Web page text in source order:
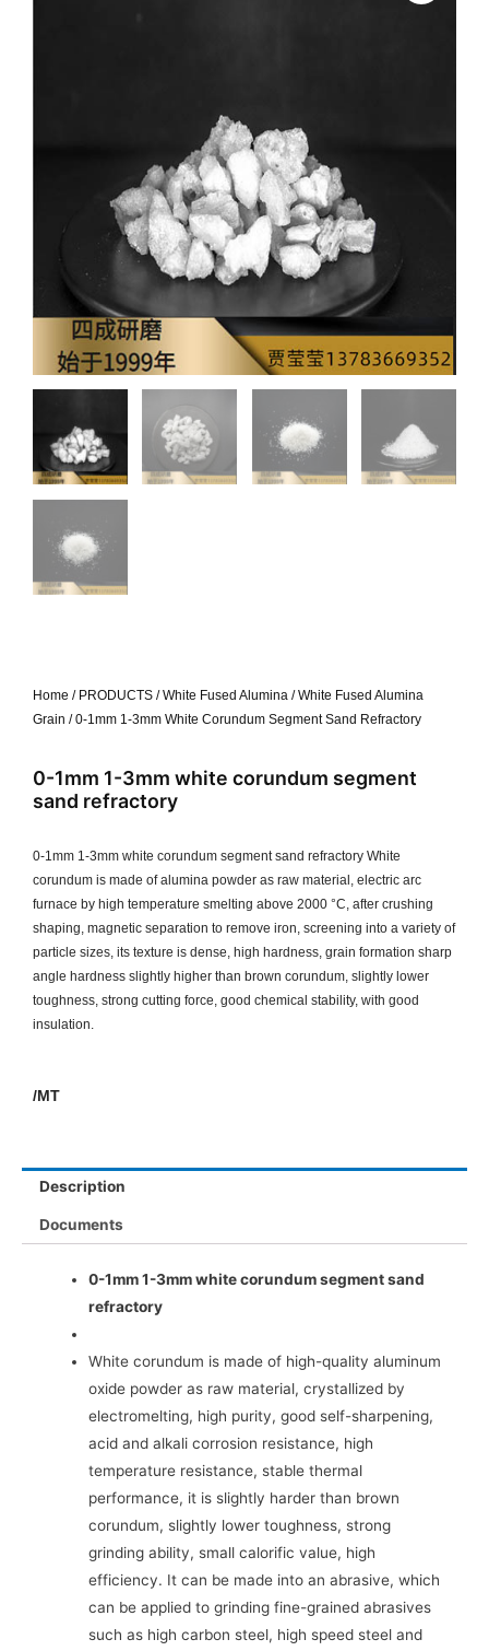
Home / PRODUCTS /White Fused Alumina /White Fused Alumina
Grain / 0-1mm 1-3mm White Corundum Segment Sand Refractory
0-1mm 1-3mm white corundum segment
sand refractory
0-1mm 1-3mm white corundum segment sand refractory White
corundum is made of alumina powder as raw material, electric arc
furnace by high temperature smelting above 2000 °C, after crushing
shaping, magnetic separation to remove iron, screening into a variety of
particle sizes, its texture is dense, high hardness, grain formation sharp
angle hardness slightly higher than brown corundum, slightly lower
toughness, strong cutting force, good chemical stability, with good
insulation.
/MT
Description
Documents
0-1mm 1-3mm white corundum segment sand
refractory
White corundum is made of high-quality aluminum
oxide powder as raw material, crystallized by
electromelting, high purity, good self-sharpening,
acid and alkali corrosion resistance, high
temperature resistance, stable thermal
performance, it is slightly harder than brown
corundum, slightly lower toughness, strong
grinding ability, small calorific value, high
efficiency. It can be made into an abrasive, which
can be applied to grinding fine-grained abrasives
such as high carbon steel, high speed steel and